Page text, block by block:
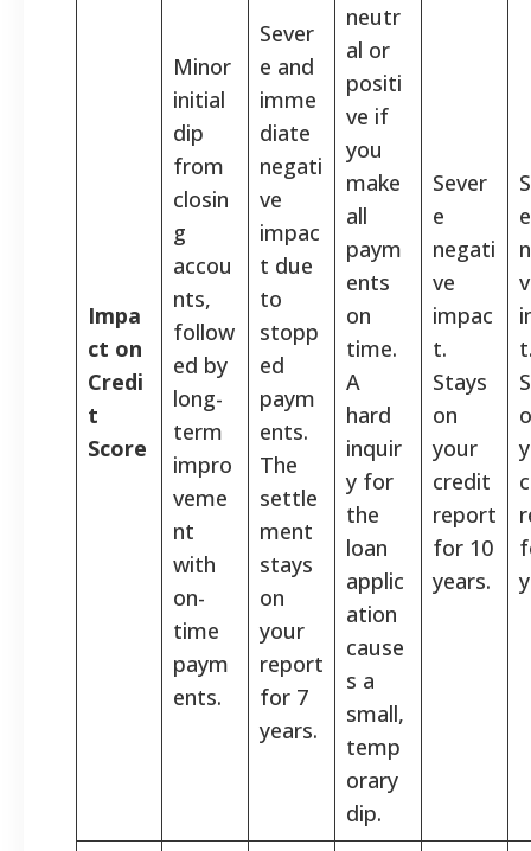
Impa
ct on
Credi
t
Score
Minor
initial
dip
from
closin
g
accou
nts,
follow
ed by
long-
term
impro
veme
nt
with
on-
time
paym
ents.
Sever
e and
imme
diate
negati
ve
impac
t due
to
stopp
ed
paym
ents.
The
settle
ment
stays
on
your
report
for 7
years.
neutr
al or
positi
ve if
you
make
all
paym
ents
on
time.
A
hard
inquir
y for
the
loan
applic
ation
cause
s a
small,
temp
orary
dip.
Sever
e
negati
ve
impac
t.
Stays
on
your
credit
report
for 10
years.
e